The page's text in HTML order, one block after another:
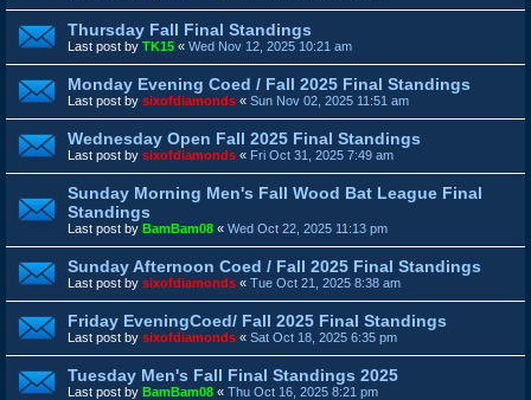
Thursday Fall Final Standings
Last post by TK15 « Wed Nov 12, 2025 10:21 am
Monday Evening Coed / Fall 2025 Final Standings
Last post by sixofdiamonds « Sun Nov 02, 2025 11:51 am
Wednesday Open Fall 2025 Final Standings
Last post by sixofdiamonds « Fri Oct 31, 2025 7:49 am
Sunday Morning Men's Fall Wood Bat League Final
Standings
Last post by BamBam08 « Wed Oct 22, 2025 11:13 pm
Sunday Afternoon Coed / Fall 2025 Final Standings
Last post by sixofdiamonds « Tue Oct 21, 2025 8:38 am
Friday EveningCoed/ Fall 2025 Final Standings
Last post by sixofdiamonds « Sat Oct 18, 2025 6:35 pm
Tuesday Men's Fall Final Standings 2025
Last post by BamBam08 « Thu Oct 16, 2025 8:21 pm